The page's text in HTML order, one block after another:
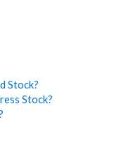
Stock?
Stock?